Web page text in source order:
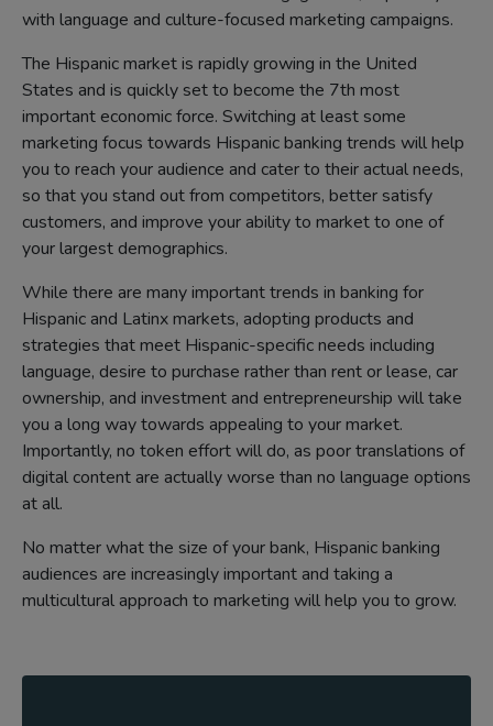
with language and culture-focused marketing campaigns.
The Hispanic market is rapidly growing in the United
States and is quickly set to become the 7th most
important economic force. Switching at least some
marketing focus towards Hispanic banking trends will help
you to reach your audience and cater to their actual needs,
so that you stand out from competitors, better satisfy
customers, and improve your ability to market to one of
your largest demographics.
While there are many important trends in banking for
Hispanic and Latinx markets, adopting products and
strategies that meet Hispanic-specific needs including
language, desire to purchase rather than rent or lease, car
ownership, and investment and entrepreneurship will take
you a long way towards appealing to your market.
Importantly, no token effort will do, as poor translations of
digital content are actually worse than no language options
at all.
No matter what the size of your bank, Hispanic banking
audiences are increasingly important and taking a
multicultural approach to marketing will help you to grow.